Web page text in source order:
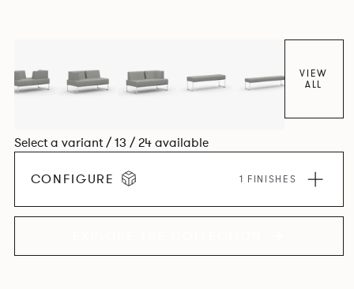
VIEW
ALL
Select a variant / 13 / 24 available
CONFIGURE 1 FINISHES